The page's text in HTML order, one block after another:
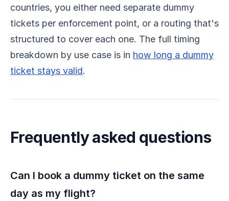
countries, you either need separate dummy
tickets per enforcement point, or a routing that's
structured to cover each one. The full timing
breakdown by use case is in how long a dummy
ticket stays valid.
Frequently asked questions
Can I book a dummy ticket on the same
day as my flight?